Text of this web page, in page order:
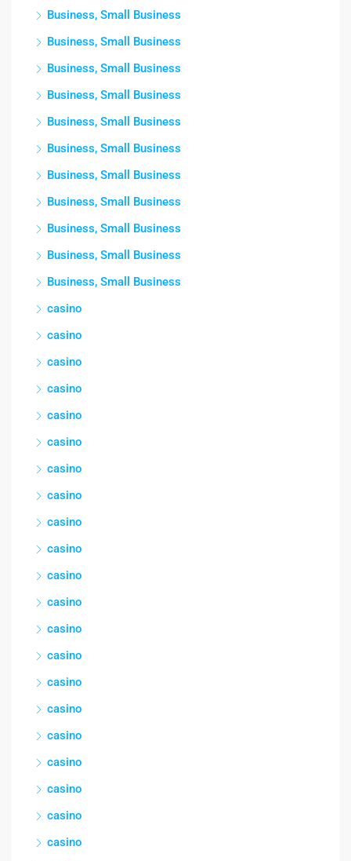
Business, Small Business
Business, Small Business
Business, Small Business
Business, Small Business
Business, Small Business
Business, Small Business
Business, Small Business
Business, Small Business
Business, Small Business
Business, Small Business
Business, Small Business
casino
casino
casino
casino
casino
casino
casino
casino
casino
casino
casino
casino
casino
casino
casino
casino
casino
casino
casino
casino
casino